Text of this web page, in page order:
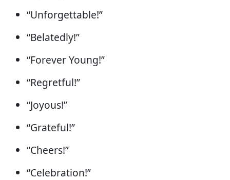
“Unforgettable!”
“Belatedly!”
“Forever Young!”
“Regretful!”
“Joyous!”
“Grateful!”
“Cheers!”
“Celebration!”